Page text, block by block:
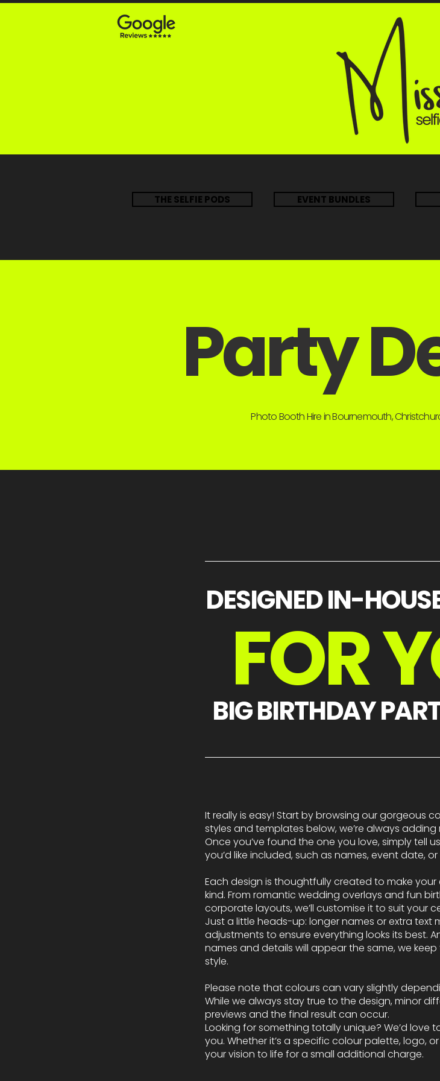
THE SELFIE PODS EVENT BUNDLES
Party
Photo Booth Hire in Bournemouth,
DESIGNED IN-
FOR
BIG BIRTHDAY
It really is easy! Start by browsing our gorgeous
styles and templates below, we’re always
Once you’ve found the one you love, simply tell
you’d like included, such as names, event date,
Each design is thoughtfully created to make
kind. From romantic wedding overlays and fun
corporate layouts, we’ll customise it to suit your
Just a little heads-up: longer names or extra text
adjustments to ensure everything looks its best.
names and details will appear the same, we
style.
Please note that colours can vary slightly
While we always stay true to the design, minor
previews and the final result can occur.
Looking for something totally unique? We’d love
you. Whether it’s a specific colour palette, logo,
your vision to life for a small additional charge.